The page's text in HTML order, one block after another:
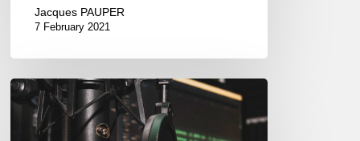
Jacques PAUPER
7 February 2021
Couleurs
Jazz
Radio